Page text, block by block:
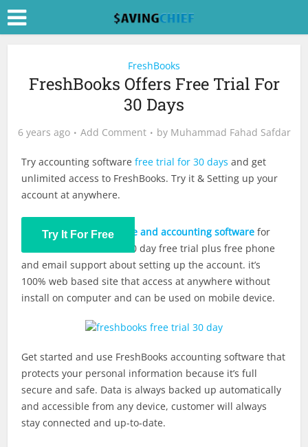
FreshBooks
FreshBooks Offers Free Trial For
30 Days
6 years ago Add Comment by Muhammad Fahad Safdar
Try accounting softwarefree trial for 30 days and get
unlimited access to FreshBooks. Try it & Setting up your
account at anywhere.
Try It For Free
FreshBooks offersinvoice and accounting software for
small businesses with 30 day free trial plus free phone
and email support about setting up the account. it’s
100% web based site that access at anywhere without
install on computer and can be used on mobile device.
Get started and use FreshBooks accounting software that
protects your personal information because it’s full
secure and safe. Data is always backed up automatically
and accessible from any device, customer will always
stay connected and up-to-date.